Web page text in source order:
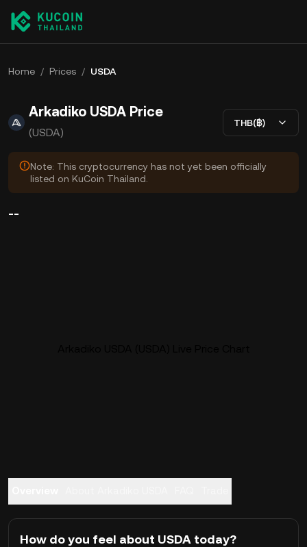
Home / Prices / USDA
Arkadiko USDA Price
(USDA)
THB(฿)
Note: This cryptocurrency has not yet been officially
listed on KuCoin Thailand.
--
How do you feel about USDA today?